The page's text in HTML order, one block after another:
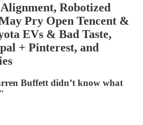
Robotized
Pry Open Tencent &
EVs & Bad Taste,
+ Pinterest, and
Buffett didn’t know what